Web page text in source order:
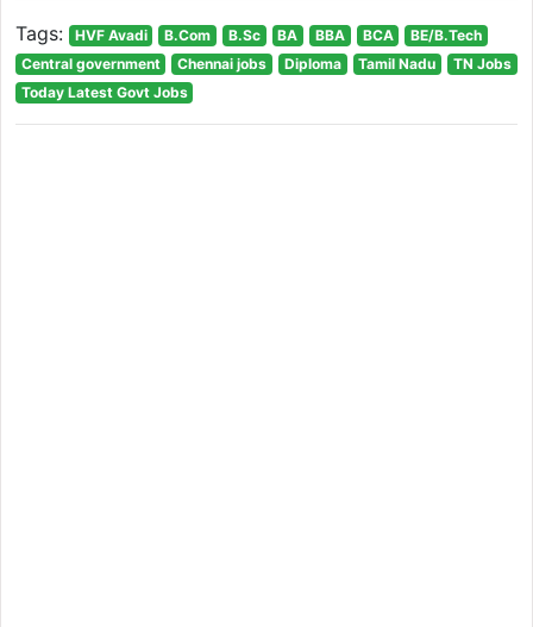
Tags: HVF Avadi B.Com B.Sc BA BBA BCA
BE/B.Tech
Central government
Chennai jobs Diploma Tamil Nadu
TN Jobs
Today Latest Govt Jobs